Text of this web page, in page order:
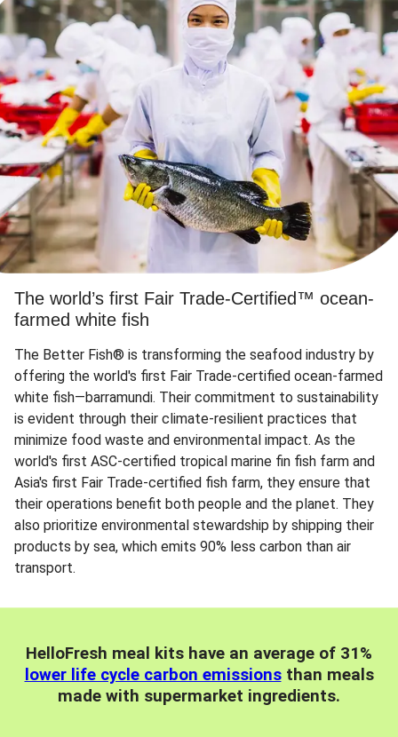
The world’s first Fair Trade-Certified™ ocean-
farmed white fish
The Better Fish® is transforming the seafood industry by
offering the world's first Fair Trade-certified ocean-farmed
white fish—barramundi. Their commitment to sustainability
is evident through their climate-resilient practices that
minimize food waste and environmental impact. As the
world's first ASC-certified tropical marine fin fish farm and
Asia's first Fair Trade-certified fish farm, they ensure that
their operations benefit both people and the planet. They
also prioritize environmental stewardship by shipping their
products by sea, which emits 90% less carbon than air
transport.
HelloFresh meal kits have an average of 31%
lower life cycle carbon emissionsthan meals
made with supermarket ingredients.